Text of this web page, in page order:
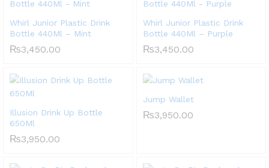
Whirl Junior Plastic Drink
Bottle 440Ml – Mint
₨3,450.00
Whirl Junior Plastic Drink
Bottle 440Ml – Purple
₨3,450.00
Illusion Drink Up Bottle
650Ml
₨3,950.00
Jump Wallet
₨3,950.00